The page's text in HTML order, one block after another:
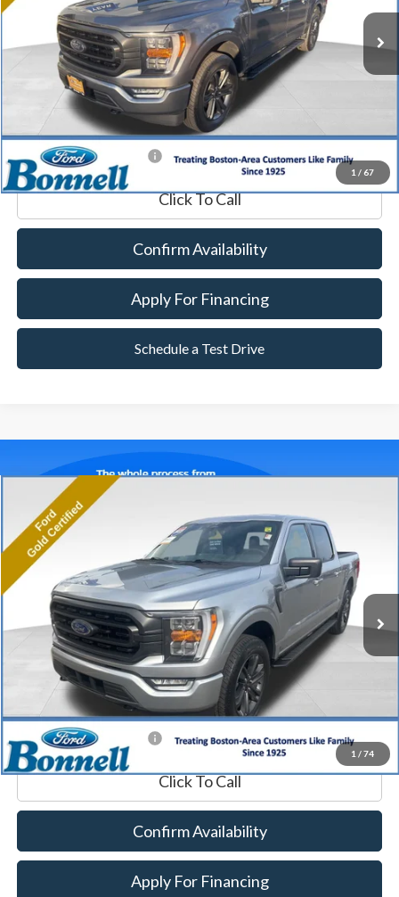
1 / 67
Available 27,292 mi
Market Value:
$45,990
Documentation Fee
$599
Internet Price
*Excludes tax, title & fees
Click To Call
Confirm Availability
Apply For Financing
Schedule a Test Drive
1 / 74
2023Ford F-150
Price Drop
VIN:1FTFW1E88PFA53761Stock:P8485 Model: W1E
Available 18,704 mi Ext. Int.
FINANCE
Market Value:
$45,990
Documentation Fee
$599
Internet Price
*Excludes tax, title & fees
Click To Call
Confirm Availability
Apply For Financing
Compare Vehicle